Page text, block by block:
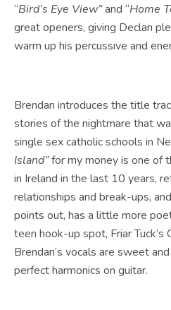
“Bird’s Eye View”and “Home
great openers, giving Declan
warm up his percussive and
Brendan introduces the title
stories of the nightmare that
single sex catholic schools in
Island”for my money is one of
in Ireland in the last 10 years,
relationships and break-ups,
points out, has a little more
teen hook-up spot, Friar Tuck’s
Brendan’s vocals are sweet
perfect harmonics on guitar.